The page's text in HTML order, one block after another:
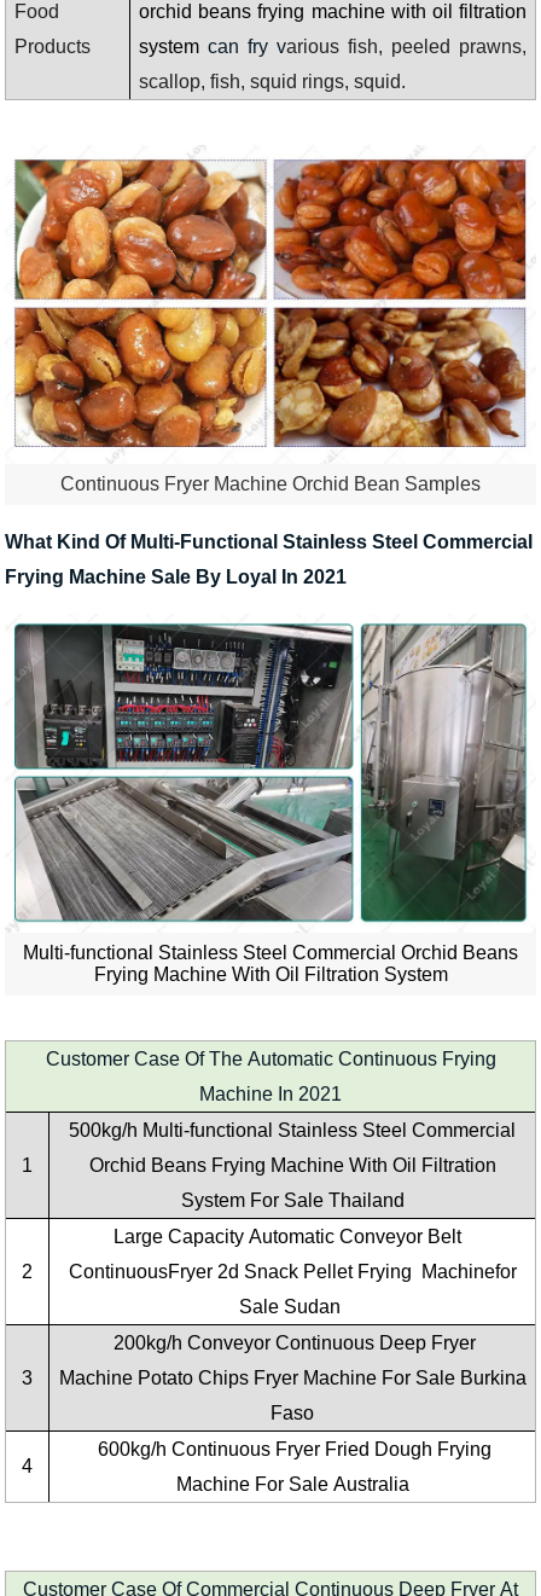
Food
Products
orchid beans frying machine with oil filtration
system can fry various fish, peeled prawns,
scallop, fish, squid rings, squid.
Continuous Fryer Machine Orchid Bean Samples
What Kind Of Multi-Functional Stainless Steel Commercial
Frying Machine Sale By Loyal In 2021
Multi-functional Stainless Steel Commercial Orchid Beans
Frying Machine With Oil Filtration System
Customer Case Of The Automatic Continuous Frying
Machine In 2021
1
500kg/h Multi-functional Stainless Steel Commercial
Orchid Beans Frying Machine With Oil Filtration
System For SaleThailand
2
Large Capacity Automatic Conveyor Belt
ContinuousFryer 2d Snack Pellet Frying Machinefor
Sale Sudan
3
200kg/h Conveyor Continuous Deep Fryer
Machine Potato Chips Fryer Machine For Sale Burkina
Faso
4
600kg/h Continuous Fryer Fried Dough Frying
Machine For Sale Australia
Customer Case Of Commercial Continuous Deep Fryer At